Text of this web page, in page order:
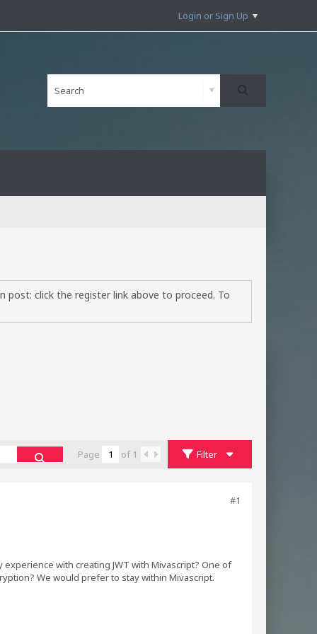
Login or Sign Up
post: click the register link above to proceed. To
Page of 1 Filter
#1
with creating JWT with Mivascript? One of
We would prefer to stay within Mivascript.